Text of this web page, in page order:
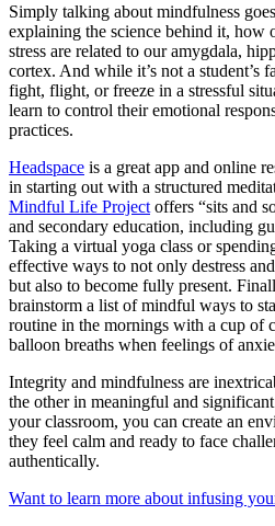
Simply talking about mindfulness
explaining the science behind it, how
stress are related to our amygdala,
cortex. And while it’s not a student’s
fight, flight, or freeze in a stressful
learn to control their emotional
practices.
Headspace is a great app and online
in starting out with a structured
Mindful Life Project offers “sits and
and secondary education, including
Taking a virtual yoga class or
effective ways to not only destress
but also to become fully present.
brainstorm a list of mindful ways to
routine in the mornings with a cup of
balloon breaths when feelings of
Integrity and mindfulness are
the other in meaningful and
your classroom, you can create an
they feel calm and ready to face
authentically.
Want to learn more about infusing